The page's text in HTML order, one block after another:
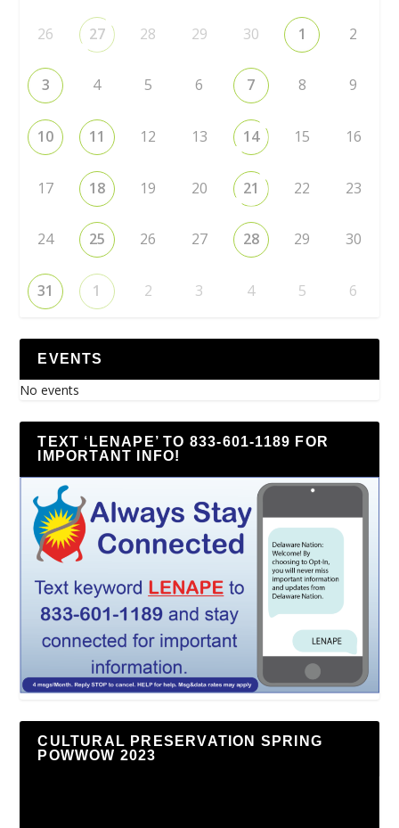
26 27 28 29 30 1 2
3 4 5 6 7 8 9
10 11 12 13 14 15 16
17 18 19 20 21 22 23
24 25 26 27 28 29 30
31 1 2 3 4 5 6
EVENTS
No events
TEXT ‘LENAPE’ TO 833-601-1189 FOR
IMPORTANT INFO!
CULTURAL PRESERVATION SPRING
POWWOW 2023